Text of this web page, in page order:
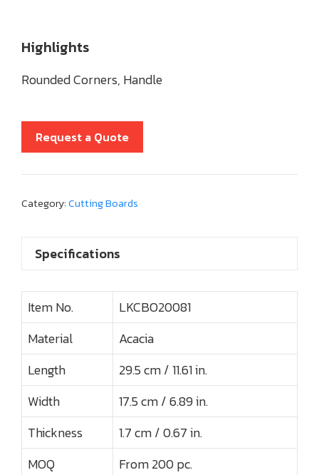
Highlights
Rounded Corners, Handle
Request a Quote
Category:Cutting Boards
Specifications
Item No.
LKCBO20081
Material
Acacia
Length
29.5 cm / 11.61 in.
Width
17.5 cm / 6.89 in.
Thickness
1.7 cm / 0.67 in.
MOQ
From 200 pc.